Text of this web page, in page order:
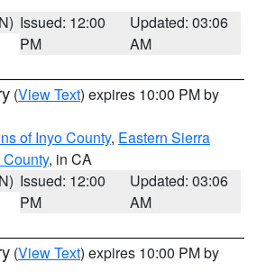
Issued: 12:00
PM
Updated: 03:06
AM
(View Text) expires 10:00 PM by
of Inyo County, Eastern Sierra
, in CA
Issued: 12:00
PM
Updated: 03:06
AM
(View Text) expires 10:00 PM by